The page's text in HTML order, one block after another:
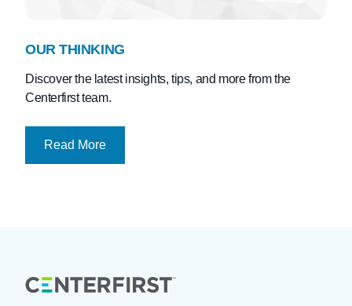
OUR THINKING
Discover the latest insights, tips, and more from the
Centerfirst team.
Read More